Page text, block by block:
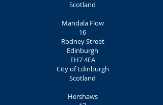
Scotland
Mandala Flow
16
Rodney Street
Edinburgh
EH7 4EA
City of Edinburgh
Scotland
Hershaws